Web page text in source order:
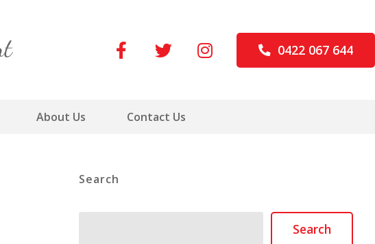
About Us Contact Us
0422 067 644
Search
Search